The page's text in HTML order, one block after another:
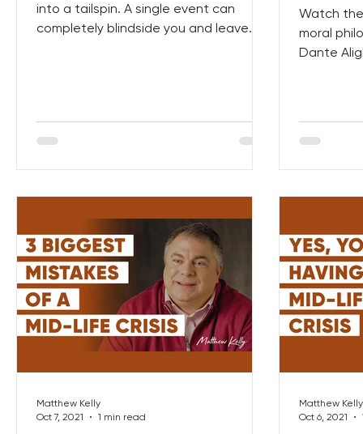
into a tailspin. A single event can
completely blindside you and leave
Watch
moral
Dante
Matthew Kelly
Oct 7, 2021
1 min read
Matthew Kelly
Oct 6, 2021